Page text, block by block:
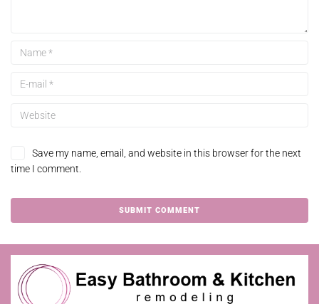
Save my name, email, and website in this browser for the next
time I comment.